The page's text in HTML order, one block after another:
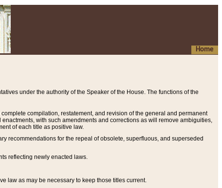
Home
under the authority of the Speaker of the House. The functions of the
compilation, restatement, and revision of the general and permanent
with such amendments and corrections as will remove ambiguities,
of each title as positive law.
recommendations for the repeal of obsolete, superfluous, and superseded
reflecting newly enacted laws.
law as may be necessary to keep those titles current.